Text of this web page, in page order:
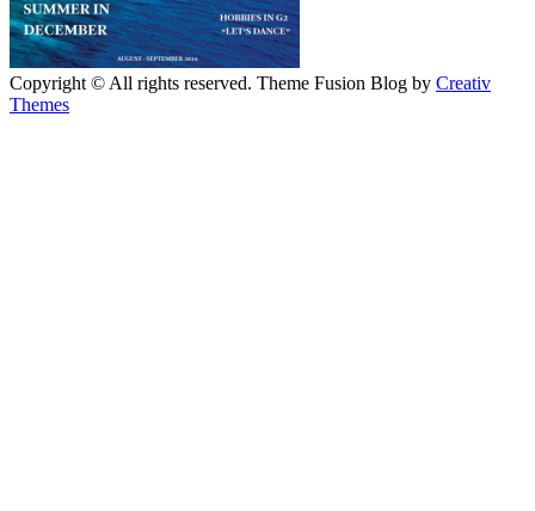
Copyright © All rights reserved. Theme Fusion Blog by Creativ
Themes